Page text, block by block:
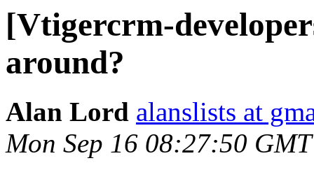
[Vtigercrm-
around?
Alan Lord alanslists at
Mon Sep 16 08:27:50